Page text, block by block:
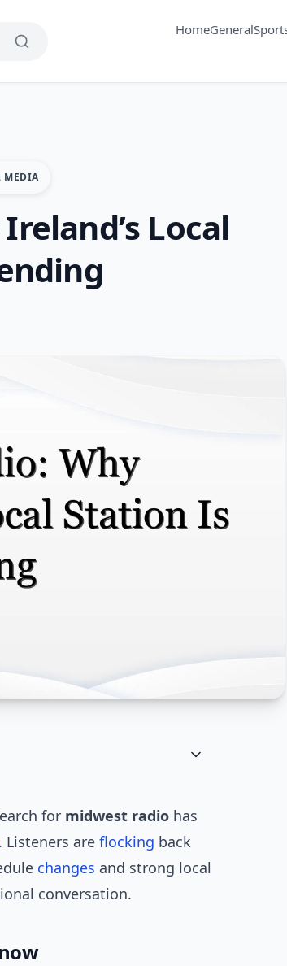
HomeGeneral
MEDIA
Local
for midwest radio has
. Listeners are flocking back
changes and strong local
conversation.